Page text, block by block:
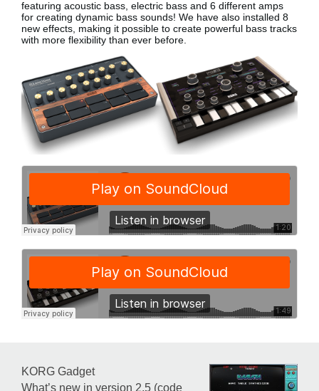
featuring acoustic bass, electric bass and 6 different amps
for creating dynamic bass sounds! We have also installed 8
new effects, making it possible to create powerful bass tracks
with more flexibility than ever before.
KORG Gadget
What’s new in version 2.5 (code